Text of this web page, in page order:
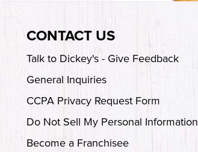
CONTACT US
Talk to Dickey's - Give Feedback
General Inquiries
CCPA Privacy Request Form
Do Not Sell My Personal Information
Become a Franchisee